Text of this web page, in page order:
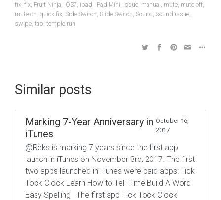
fix fix Fruit Ninja iOS7 ipad iPad Mini issue manual mute mute off
mute on quick fix Side Switch Slide Switch Sound sound issue
swipe tap temple run
Similar posts
Marking 7-Year Anniversary in
iTunes
October 16,
2017
@Reks is marking 7 years since the first app
launch in iTunes on November 3rd, 2017. The first
two apps launched in iTunes were paid apps: Tick
Tock Clock Learn How to Tell Time Build A Word
Easy Spelling The first app Tick Tock Clock